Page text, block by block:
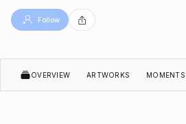
Follow
OVERVIEW ARTWORKS MOMENTS